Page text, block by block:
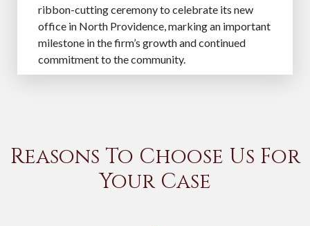
ribbon-cutting ceremony to celebrate its new
office in North Providence, marking an important
milestone in the firm’s growth and continued
commitment to the community.
Reasons To Choose Us For
Your Case